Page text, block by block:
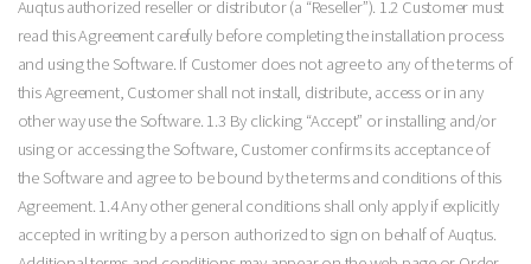
Auqtus authorized reseller or distributor (a “Reseller”). 1.2 Customer must
read this Agreement carefully before completing the installation process
and using the Software. If Customer does not agree to any of the terms of
this Agreement, Customer shall not install, distribute, access or in any
other way use the Software. 1.3 By clicking “Accept” or installing and/or
using or accessing the Software, Customer confirms its acceptance of
the Software and agree to be bound by the terms and conditions of this
Agreement. 1.4 Any other general conditions shall only apply if explicitly
accepted in writing by a person authorized to sign on behalf of Auqtus.